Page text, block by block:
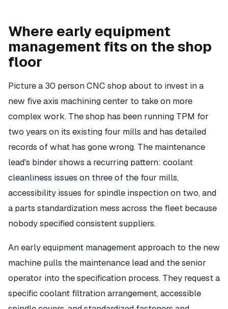
Where early equipment
management fits on the shop
floor
Picture a 30 person CNC shop about to invest in a
new five axis machining center to take on more
complex work. The shop has been running TPM for
two years on its existing four mills and has detailed
records of what has gone wrong. The maintenance
lead's binder shows a recurring pattern: coolant
cleanliness issues on three of the four mills,
accessibility issues for spindle inspection on two, and
a parts standardization mess across the fleet because
nobody specified consistent suppliers.
An early equipment management approach to the new
machine pulls the maintenance lead and the senior
operator into the specification process. They request a
specific coolant filtration arrangement, accessible